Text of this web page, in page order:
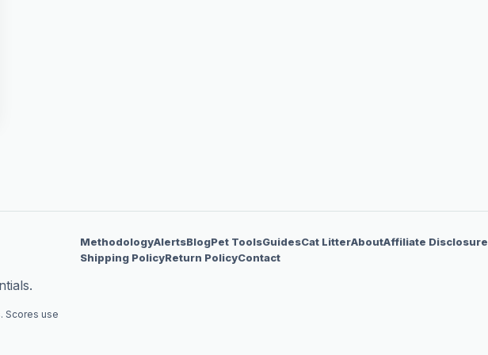
Scores use
MethodologyAlertsBlogPet ToolsGuidesCat LitterAboutAffiliate Disclosure
Shipping PolicyReturn PolicyContact